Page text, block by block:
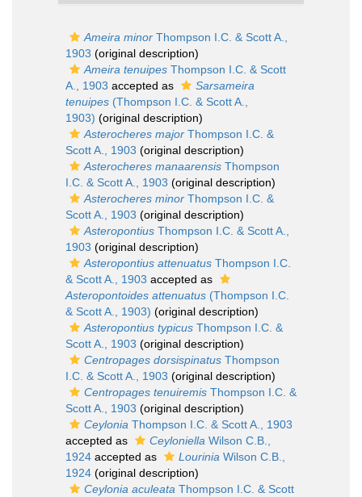
Ameira minor Thompson I.C. & Scott A.,
1903 (original description)
Ameira tenuipes Thompson I.C. & Scott
A., 1903 accepted as
Sarsameira
tenuipes (Thompson I.C. & Scott A.,
1903) (original description)
Asterocheres major Thompson I.C. &
Scott A., 1903 (original description)
Asterocheres manaarensis Thompson
I.C. & Scott A., 1903 (original description)
Asterocheres minor Thompson I.C. &
Scott A., 1903 (original description)
Asteropontius Thompson I.C. & Scott A.,
1903 (original description)
Asteropontius attenuatus Thompson I.C.
& Scott A., 1903 accepted as
Asteropontoides attenuatus (Thompson I.C.
& Scott A., 1903) (original description)
Asteropontius typicus Thompson I.C. &
Scott A., 1903 (original description)
Centropages dorsispinatus Thompson
I.C. & Scott A., 1903 (original description)
Centropages tenuiremis Thompson I.C. &
Scott A., 1903 (original description)
Ceylonia Thompson I.C. & Scott A., 1903
accepted as
Ceyloniella Wilson C.B.,
1924 accepted as Lourinia Wilson C.B.,
1924 (original description)
Ceylonia aculeata Thompson I.C. & Scott